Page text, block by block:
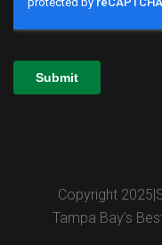
Copyright 2025|
Tampa Bay’s